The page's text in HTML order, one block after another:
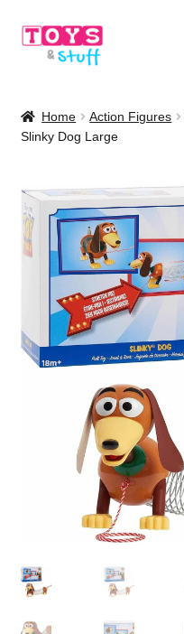
Skip
Skip
Shop by Category
Shop by Brand
Home Action Figures
Slinky Dog Large